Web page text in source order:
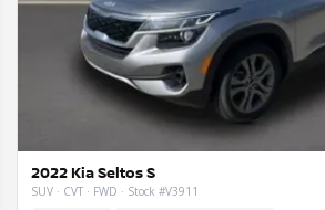
2022 Kia Seltos S
SUV · CVT · FWD · Stock #V3911